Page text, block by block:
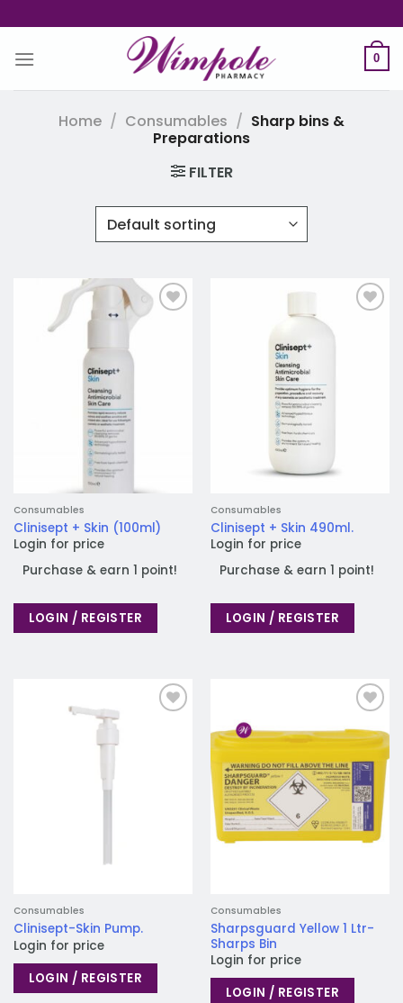
to
content
0
Home / Consumables / Sharp bins &
Preparations
FILTER
Consumables
Clinisept + Skin (100ml)
Login for price
Purchase & earn 1 point!
LOGIN / REGISTER
Consumables
Clinisept + Skin 490ml.
Login for price
Purchase & earn 1 point!
LOGIN / REGISTER
Consumables
Clinisept-Skin Pump.
Login for price
LOGIN / REGISTER
wishlist
Consumables
Sharpsguard Yellow 1 Ltr-
Sharps Bin
Login for price
LOGIN / REGISTER